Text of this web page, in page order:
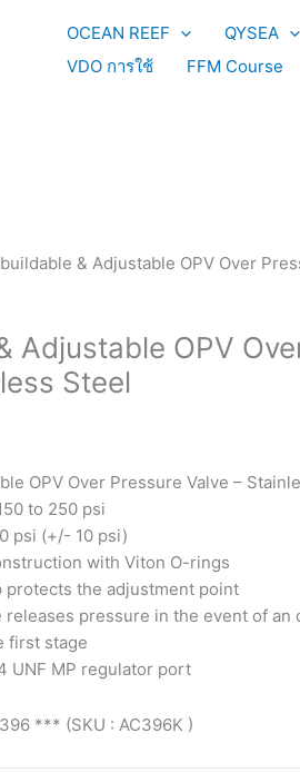
OCEAN REEF QYSEA
VDO การใช้
FFM Course
& Adjustable OPV Over
Adjustable OPV
Steel
OPV Over Pressure Valve –
to 250 psi
psi (+/- 10 psi)
with Viton O-rings
protects the adjustment point
pressure in the event of an
first stage
UNF MP regulator port
*** (SKU : AC396K )